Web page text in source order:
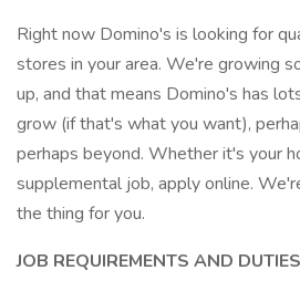
Right now Domino's is looking for
stores in your area. We're growing
up, and that means Domino's has
grow (if that's what you want),
perhaps beyond. Whether it's your
supplemental job, apply online.
the thing for you.
JOB REQUIREMENTS AND DUTIES